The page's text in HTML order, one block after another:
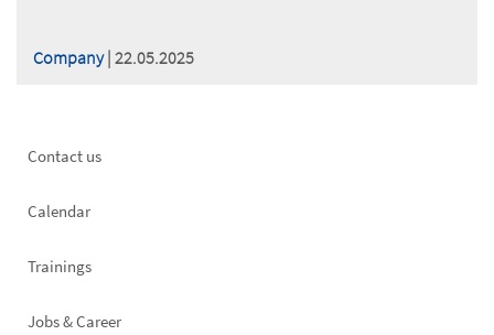
Company| 22.05.2025
Footer
Contact us
Calendar
Trainings
Jobs & Career